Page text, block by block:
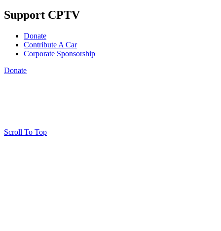
Support CPTV
Donate
Contribute A Car
Corporate Sponsorship
Donate
Scroll To Top